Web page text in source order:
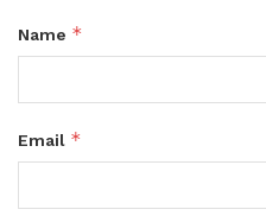
Name *
Email *